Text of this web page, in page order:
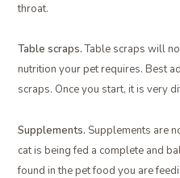
throat.
Table scraps.Table scraps will
nutrition your pet requires. Best
scraps. Once you start, it is very
Supplements. Supplements are
cat is being fed a complete and
found in the pet food you are